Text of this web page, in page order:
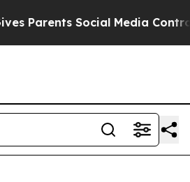
Social Media Controls for